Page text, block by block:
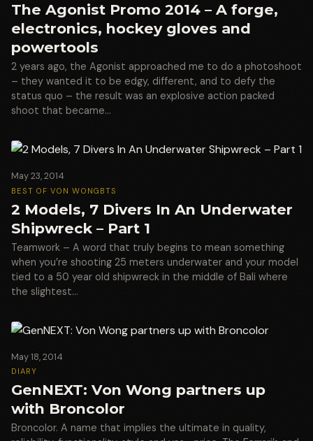
The Agonist Promo 2014 – A forge,
electronics, hockey gloves and
powertools
2 years ago, the Agonist approached me to do a photoshoot
– they wanted it to be edgy, different, and to defy the
status quo – the result was an explosive action packed
shoot that became…
May 23, 2014
BEST OF VON WONG BTS
2 Models, 7 Divers In An Underwater
Shipwreck – Part 1
Teamwork – A word that truly begins to mean something
when you’re shooting 25 meters underwater and your model
tied to a 50 year old shipwreck in the middle of Bali where
the slightest…
May 18, 2014
DIARY
GenNEXT: Von Wong partners up
with Broncolor
Broncolor. A name that implies the ultimate in quality,